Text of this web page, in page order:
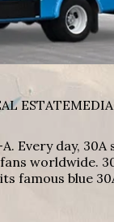
ESTATEMEDIA
Every day,
worldwide.
famous blue